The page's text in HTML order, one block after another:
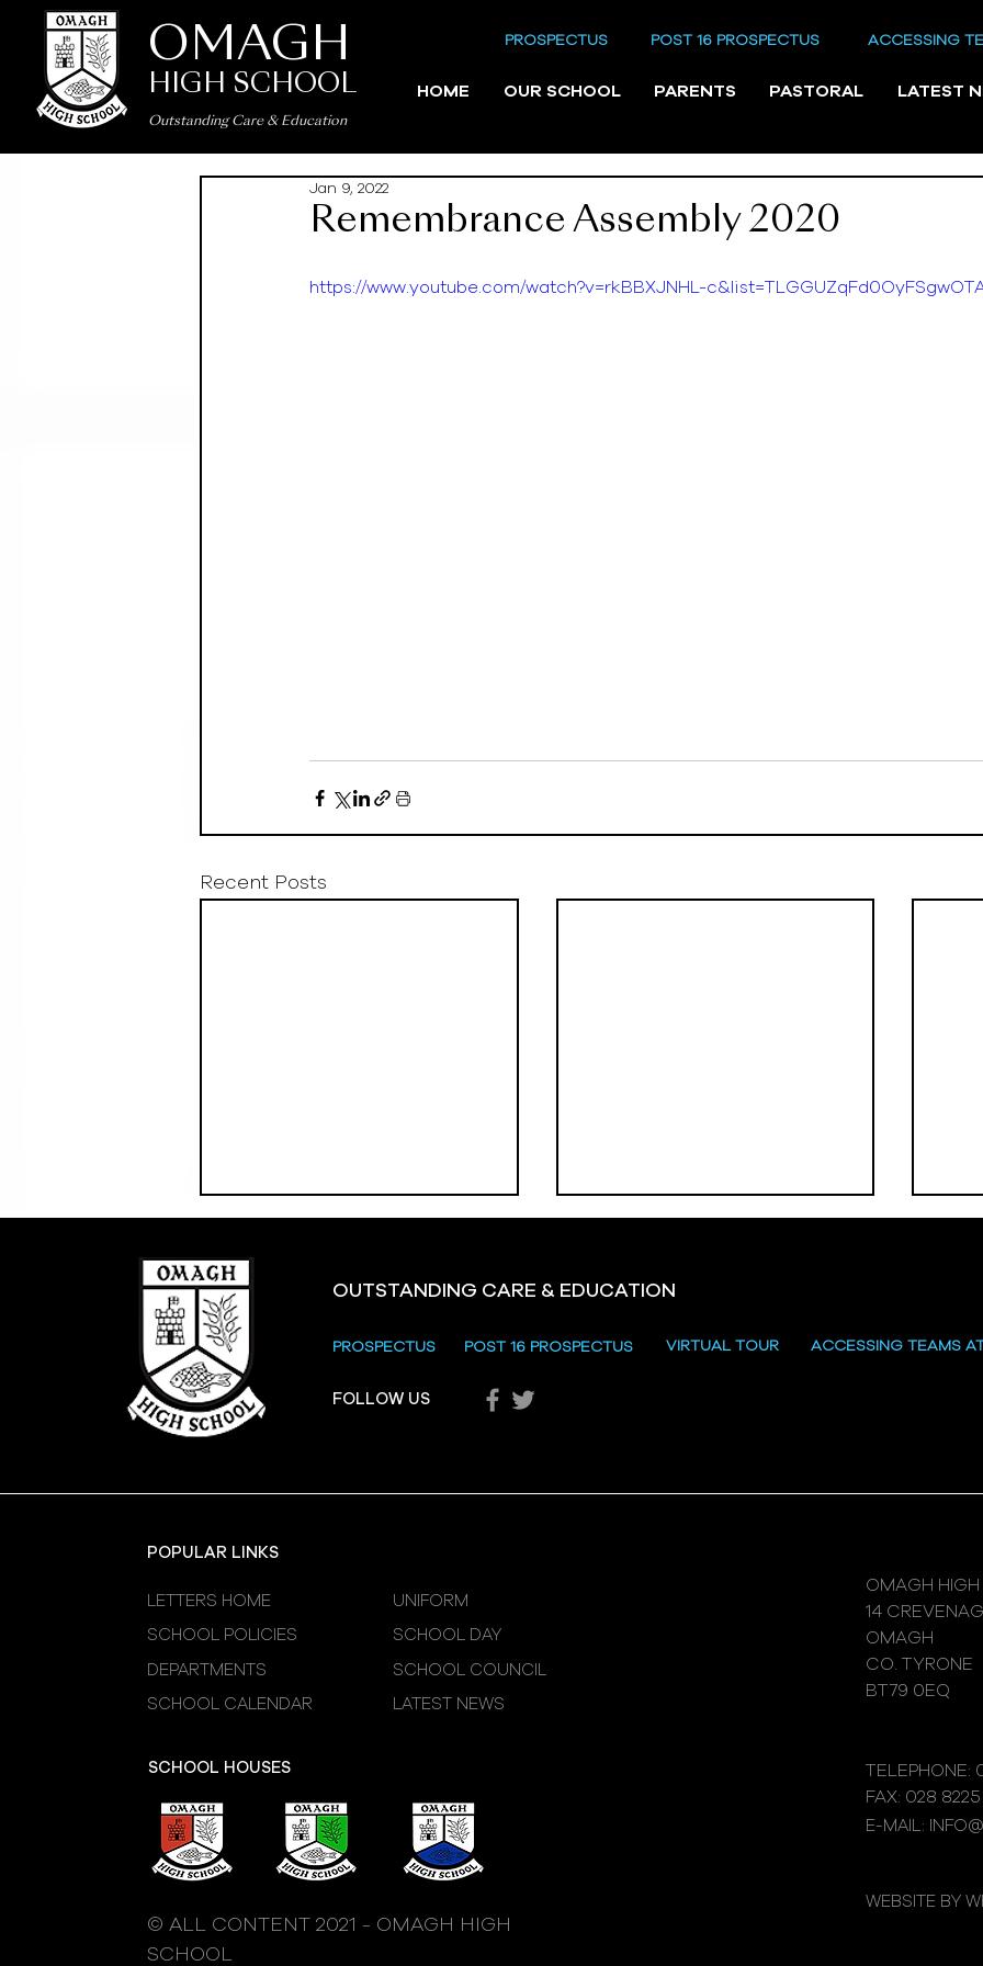
PROSPECTUS POST 16 PROSPECTUS ACCESSING
HOME OUR SCHOOL PARENTS PASTORAL LATEST
OMAGH
HIGH SCHOOL
Outstanding Care & Education
Remembrance Assembly 2020
Jan 9, 2022
https://www.youtube.com/watch?v=rkBBXJNHL-
Recent Posts
Strule Shared Education
Sessions
OUTSTANDING CARE & EDUCATION
PROSPECTUS POST 16 PROSPECTUS VIRTUAL TOUR ACCESSING TEAMS
FOLLOW US
POPULAR LINKS
LETTERS HOME
SCHOOL POLICIES
DEPARTMENTS
SCHOOL CALENDAR
UNIFORM
SCHOOL DAY
SCHOOL COUNCIL
LATEST NEWS
SCHOOL HOUSES
© ALL CONTENT 2021 - OMAGH HIGH
SCHOOL
OMAGH HIGH
14
OMAGH
CO. TYRONE
BT79 0EQ
TELEPHONE:
FAX: 028
E-MAIL:
WEBSITE BY